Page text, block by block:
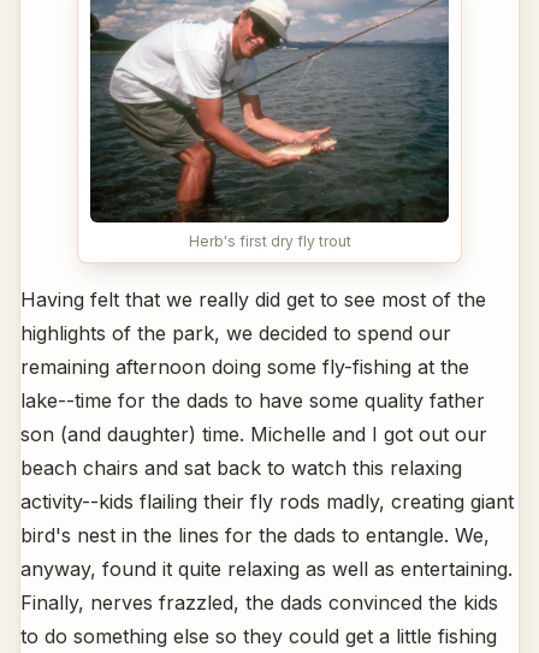
Herb's first dry fly trout
Having felt that we really did get to see most of the
highlights of the park, we decided to spend our
remaining afternoon doing some fly-fishing at the
lake--time for the dads to have some quality father
son (and daughter) time. Michelle and I got out our
beach chairs and sat back to watch this relaxing
activity--kids flailing their fly rods madly, creating giant
bird's nest in the lines for the dads to entangle. We,
anyway, found it quite relaxing as well as entertaining.
Finally, nerves frazzled, the dads convinced the kids
to do something else so they could get a little fishing